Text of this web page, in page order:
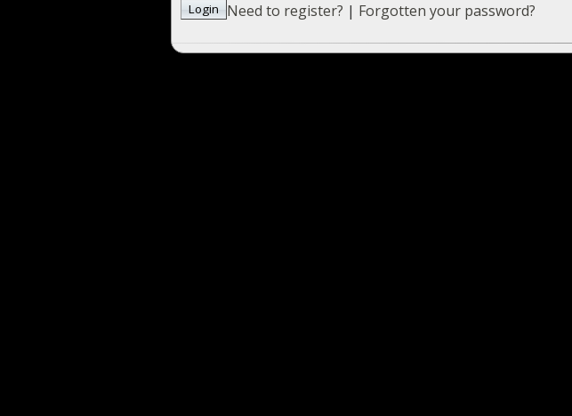
Need to register? | Forgotten your password?